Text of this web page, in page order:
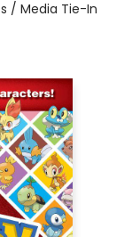
/ Media Tie-In